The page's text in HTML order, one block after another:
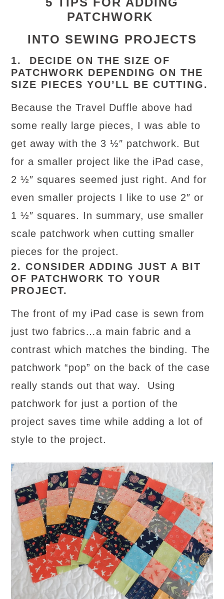
PATCHWORK
INTO SEWING PROJECTS
1. DECIDE ON THE SIZE OF
PATCHWORK DEPENDING ON THE
SIZE PIECES YOU’LL BE CUTTING.
Because the Travel Duffle above had
some really large pieces, I was able to
get away with the 3 ½″ patchwork. But
for a smaller project like the iPad case,
2 ½″ squares seemed just right. And for
even smaller projects I like to use 2″ or
1 ½″ squares. In summary, use smaller
scale patchwork when cutting smaller
pieces for the project.
2. CONSIDER ADDING JUST A BIT
OF PATCHWORK TO YOUR
PROJECT.
The front of my iPad case is sewn from
just two fabrics…a main fabric and a
contrast which matches the binding. The
patchwork “pop” on the back of the case
really stands out that way. Using
patchwork for just a portion of the
project saves time while adding a lot of
style to the project.